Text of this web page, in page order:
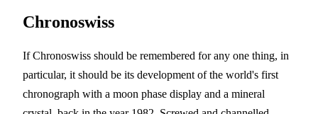
Chronoswiss
If Chronoswiss should be remembered for any one thing, in
particular, it should be its development of the world's first
chronograph with a moon phase display and a mineral